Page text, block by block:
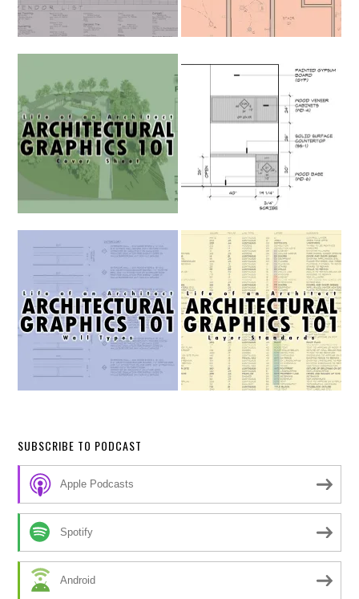
SUBSCRIBE TO PODCAST
Apple Podcasts
Spotify
Android